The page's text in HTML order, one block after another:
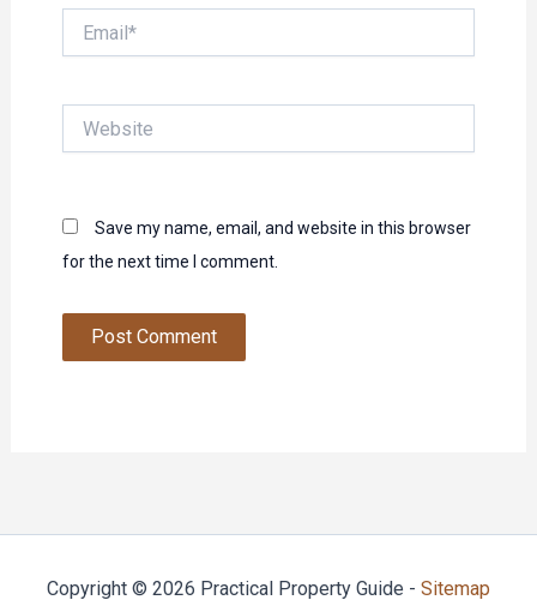
Save my name, email, and website in this browser
for the next time I comment.
Copyright © 2026 Practical Property Guide - Sitemap